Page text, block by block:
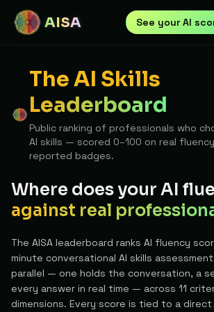
AISA See your AI
The AI Skills
Leaderboard
Public ranking of professionals who
AI skills — scored 0–100 on real
reported badges.
Where does your AI
against real
The AISA leaderboard ranks AI fluency
minute conversational AI skills
parallel — one holds the conversation, a
every answer in real time — across 11
dimensions. Every score is tied to a